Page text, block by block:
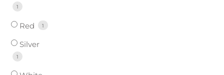
1
Red 1
Silver
1